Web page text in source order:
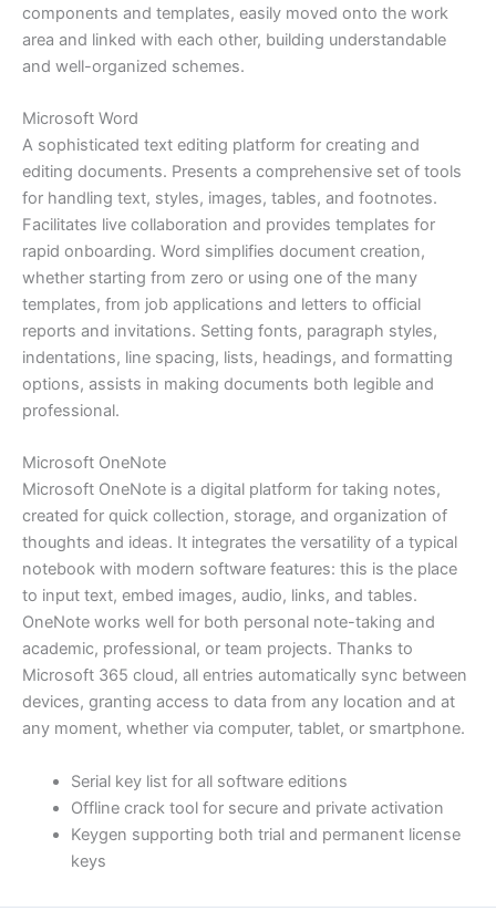
components and templates, easily moved onto the work
area and linked with each other, building understandable
and well-organized schemes.
Microsoft Word
A sophisticated text editing platform for creating and
editing documents. Presents a comprehensive set of tools
for handling text, styles, images, tables, and footnotes.
Facilitates live collaboration and provides templates for
rapid onboarding. Word simplifies document creation,
whether starting from zero or using one of the many
templates, from job applications and letters to official
reports and invitations. Setting fonts, paragraph styles,
indentations, line spacing, lists, headings, and formatting
options, assists in making documents both legible and
professional.
Microsoft OneNote
Microsoft OneNote is a digital platform for taking notes,
created for quick collection, storage, and organization of
thoughts and ideas. It integrates the versatility of a typical
notebook with modern software features: this is the place
to input text, embed images, audio, links, and tables.
OneNote works well for both personal note-taking and
academic, professional, or team projects. Thanks to
Microsoft 365 cloud, all entries automatically sync between
devices, granting access to data from any location and at
any moment, whether via computer, tablet, or smartphone.
Serial key list for all software editions
Offline crack tool for secure and private activation
Keygen supporting both trial and permanent license
keys